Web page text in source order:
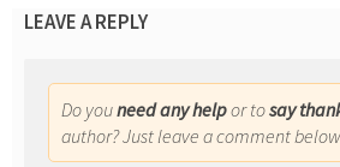
LEAVE A REPLY
Do youneed any helpor tosay
author? Just leave a comment